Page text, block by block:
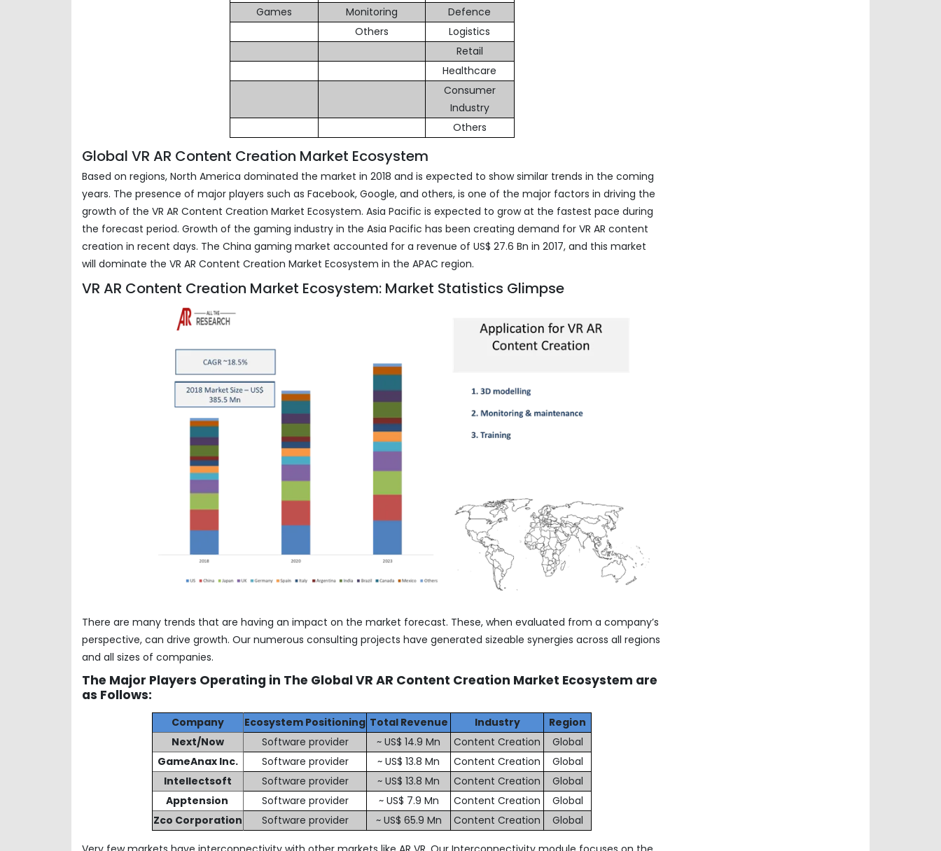
Games Monitoring
Defence
Others
Logistics
Retail
Healthcare
Consumer
Industry
Others
Global VR AR Content Creation Market Ecosystem
Based on regions, North America dominated the market in 2018 and is expected to show similar trends in the coming
years. The presence of major players such as Facebook, Google, and others, is one of the major factors in driving the
growth of the VR AR Content Creation Market Ecosystem. Asia Pacific is expected to grow at the fastest pace during
the forecast period. Growth of the gaming industry in the Asia Pacific has been creating demand for VR AR content
creation in recent days. The China gaming market accounted for a revenue of US$ 27.6 Bn in 2017, and this market
will dominate the VR AR Content Creation Market Ecosystem in the APAC region.
VR AR Content Creation Market Ecosystem: Market Statistics Glimpse
There are many trends that are having an impact on the market forecast. These, when evaluated from a company’s
perspective, can drive growth. Our numerous consulting projects have generated sizeable synergies across all regions
and all sizes of companies.
The Major Players Operating in The Global VR AR Content Creation Market Ecosystem are
as Follows:
Company Ecosystem Positioning Total Revenue Industry
Region
Next/Now
Software provider ~ US$ 14.9 Mn Content Creation
Global
GameAnax Inc.
Software provider ~ US$ 13.8 Mn Content Creation
Global
Intellectsoft
Software provider ~ US$ 13.8 Mn Content Creation
Global
Apptension
Software provider ~ US$ 7.9 Mn Content Creation
Global
Zco Corporation
Software provider ~ US$ 65.9 Mn Content Creation Global